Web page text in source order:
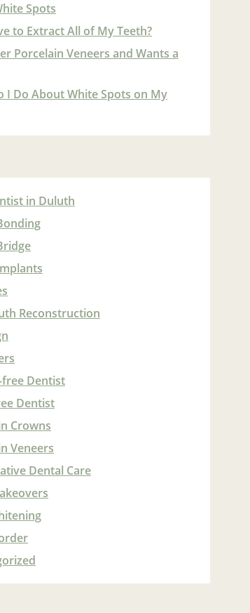
Spots
to Extract All of My Teeth?
Porcelain Veneers and Wants a
I Do About White Spots on My
in Duluth
Reconstruction
Dentist
Dentist
Crowns
Veneers
Dental Care